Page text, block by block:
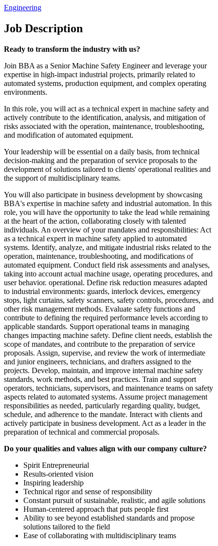
Engineering
Job Description
Ready to transform the industry with us?
Join BBA as a Senior Machine Safety Engineer and leverage your
expertise in high-impact industrial projects, primarily related to
automated systems, production equipment, and complex operating
environments.
In this role, you will act as a technical expert in machine safety and
actively contribute to the identification, analysis, and mitigation of
risks associated with the operation, maintenance, troubleshooting,
and modification of automated equipment.
Your leadership will be essential on a daily basis, from technical
decision-making and the preparation of service proposals to the
development of solutions tailored to clients' operational realities and
the support of multidisciplinary teams.
You will also participate in business development by showcasing
BBA's expertise in machine safety and industrial automation. In this
role, you will have the opportunity to take the lead while remaining
at the heart of the action, collaborating closely with talented
individuals. An overview of your mandates and responsibilities: Act
as a technical expert in machine safety applied to automated
systems. Identify, analyze, and mitigate industrial risks related to the
operation, maintenance, troubleshooting, and modifications of
automated equipment. Conduct field risk assessments and analyses,
taking into account actual machine usage, operating procedures, and
user behavior. operational. Define risk reduction measures adapted
to industrial environments: guards, interlock devices, emergency
stops, light curtains, safety scanners, safety controls, procedures, and
other risk management methods. Evaluate safety functions and
contribute to defining the required performance levels according to
applicable standards. Support operational teams in managing
changes impacting machine safety. Define client needs, establish the
scope of mandates, and contribute to the preparation of service
proposals. Assign, supervise, and review the work of intermediate
and junior engineers, technicians, and drafters assigned to the
projects. Develop, maintain, and improve internal machine safety
standards, work methods, and best practices. Train and support
operators, technicians, supervisors, and maintenance teams on safety
aspects related to automated systems. Assume project management
responsibilities as needed, particularly regarding quality, budget,
schedule, and adherence to the mandate. Interact with clients and
actively participate in business development. Act as a leader in the
preparation of technical and commercial proposals.
Do your qualities and values align with our company culture?
Spirit Entrepreneurial
Results-oriented vision
Inspiring leadership
Technical rigor and sense of responsibility
Constant pursuit of sustainable, realistic, and agile solutions
Human-centered approach that puts people first
Ability to see beyond established standards and propose
solutions tailored to the field
Ease of collaborating with multidisciplinary teams